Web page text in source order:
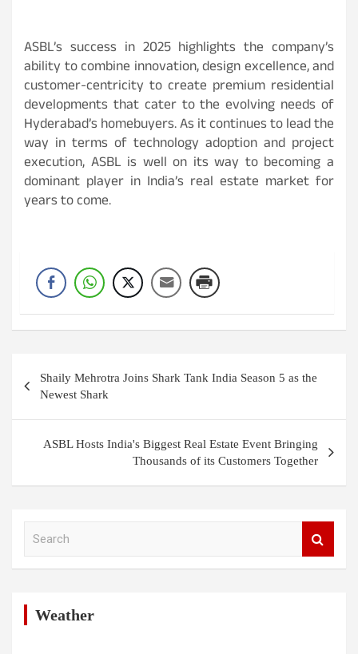
ASBL’s success in 2025 highlights the company’s
ability to combine innovation, design excellence, and
customer-centricity to create premium residential
developments that cater to the evolving needs of
Hyderabad’s homebuyers. As it continues to lead the
way in terms of technology adoption and project
execution, ASBL is well on its way to becoming a
dominant player in India’s real estate market for
years to come.
navigation
Shaily Mehrotra Joins Shark Tank India Season 5 as the
Newest Shark
ASBL Hosts India's Biggest Real Estate Event Bringing
Thousands of its Customers Together
Weather